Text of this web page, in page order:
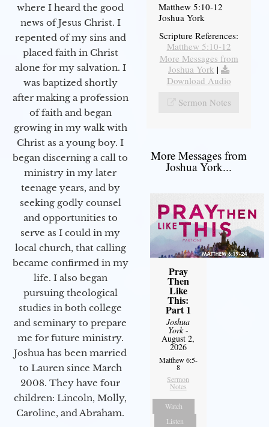
where I heard the good
news of Jesus Christ. I
repented of my sins and
placed faith in Christ
alone for my salvation. I
was baptized shortly
after making a profession
of faith and began
growing in my walk with
Christ as a young boy. I
began discerning a call to
ministry in my later
teenage years, and by
seeking godly counsel
and opportunities to
serve as I could in my
local church, that calling
became confirmed in my
life. I also began
pursuing theological
studies in both college
and seminary to prepare
me for future ministry.​
Joshua has been married
to Lauren since March
2008. They have four
children: Lincoln, Molly,
Caroline, and Abraham.
Matthew 5:10-12
Joshua York
Scripture References:
Matthew 5:10-12
More Messages from
Joshua York |
Download Audio
Sermon Notes
More Messages from
Joshua York...
Pray
Then
Like
This:
Part 1
Joshua
York-
August 2,
2026
Matthew 6:5-
8
Sermon
Notes
Watch
Listen